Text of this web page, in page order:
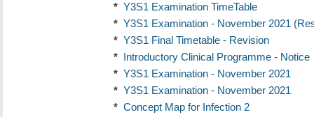
* Y3S1 Examination TimeTable
* Y3S1 Examination - November 2021
* Y3S1 Final Timetable - Revision
* Introductory Clinical Programme - Notice
* Y3S1 Examination - November 2021
* Y3S1 Examination - November 2021
* Concept Map for Infection 2